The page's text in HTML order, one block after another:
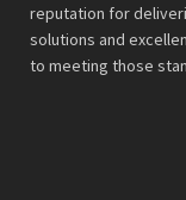
reputation for
solutions and
to meeting those